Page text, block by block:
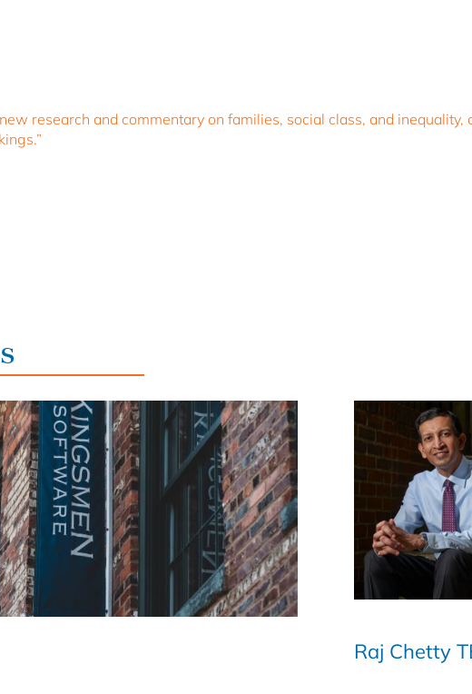
research and commentary on families, social class, and inequality,
Raj Chetty